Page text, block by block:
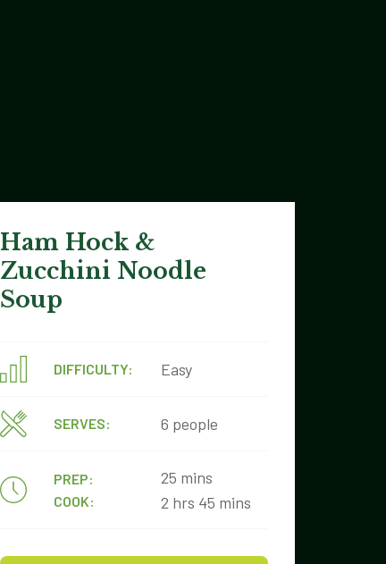
Ham Hock &
Zucchini Noodle
Soup
DIFFICULTY: Easy
SERVES: 6 people
PREP:
COOK:
25 mins
2 hrs 45 mins